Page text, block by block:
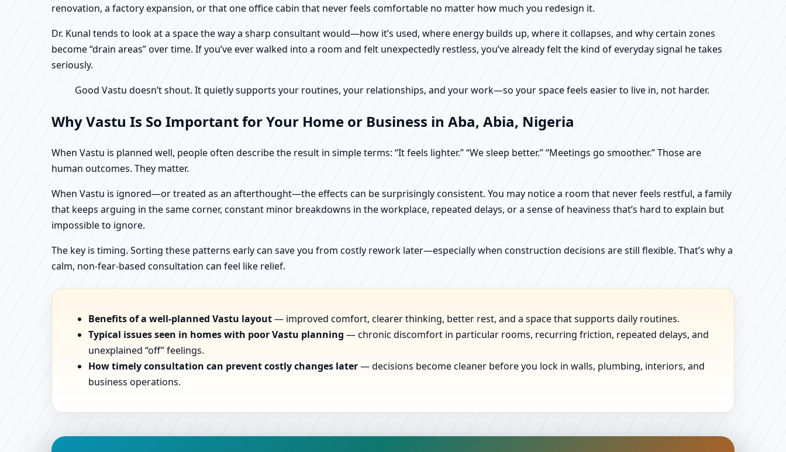
renovation, a factory expansion, or that one office cabin that never feels comfortable no matter how much you redesign it.
Dr. Kunal tends to look at a space the way a sharp consultant would—how it’s used, where energy builds up, where it collapses, and why certain zones
become “drain areas” over time. If you’ve ever walked into a room and felt unexpectedly restless, you’ve already felt the kind of everyday signal he takes
seriously.
Good Vastu doesn’t shout. It quietly supports your routines, your relationships, and your work—so your space feels easier to live in, not harder.
Why Vastu Is So Important for Your Home or Business in Aba, Abia, Nigeria
When Vastu is planned well, people often describe the result in simple terms: “It feels lighter.” “We sleep better.” “Meetings go smoother.” Those are
human outcomes. They matter.
When Vastu is ignored—or treated as an afterthought—the effects can be surprisingly consistent. You may notice a room that never feels restful, a family
that keeps arguing in the same corner, constant minor breakdowns in the workplace, repeated delays, or a sense of heaviness that’s hard to explain but
impossible to ignore.
The key is timing. Sorting these patterns early can save you from costly rework later—especially when construction decisions are still flexible. That’s why a
calm, non-fear-based consultation can feel like relief.
Benefits of a well-planned Vastu layout— improved comfort, clearer thinking, better rest, and a space that supports daily routines.
Typical issues seen in homes with poor Vastu planning — chronic discomfort in particular rooms, recurring friction, repeated delays, and
unexplained “off” feelings.
How timely consultation can prevent costly changes later— decisions become cleaner before you lock in walls, plumbing, interiors, and
business operations.